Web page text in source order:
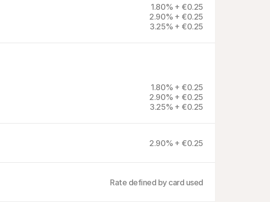
1.80% + €0.25
2.90% + €0.25
3.25% + €0.25
1.80% + €0.25
2.90% + €0.25
3.25% + €0.25
2.90% + €0.25
Rate defined by card used